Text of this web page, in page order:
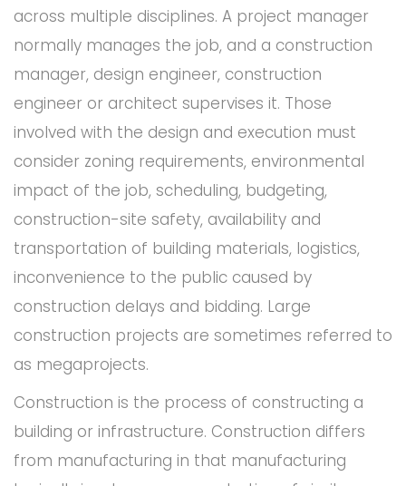
across multiple disciplines. A project manager
normally manages the job, and a construction
manager, design engineer, construction
engineer or architect supervises it. Those
involved with the design and execution must
consider zoning requirements, environmental
impact of the job, scheduling, budgeting,
construction-site safety, availability and
transportation of building materials, logistics,
inconvenience to the public caused by
construction delays and bidding. Large
construction projects are sometimes referred to
as megaprojects.
Construction is the process of constructing a
building or infrastructure. Construction differs
from manufacturing in that manufacturing